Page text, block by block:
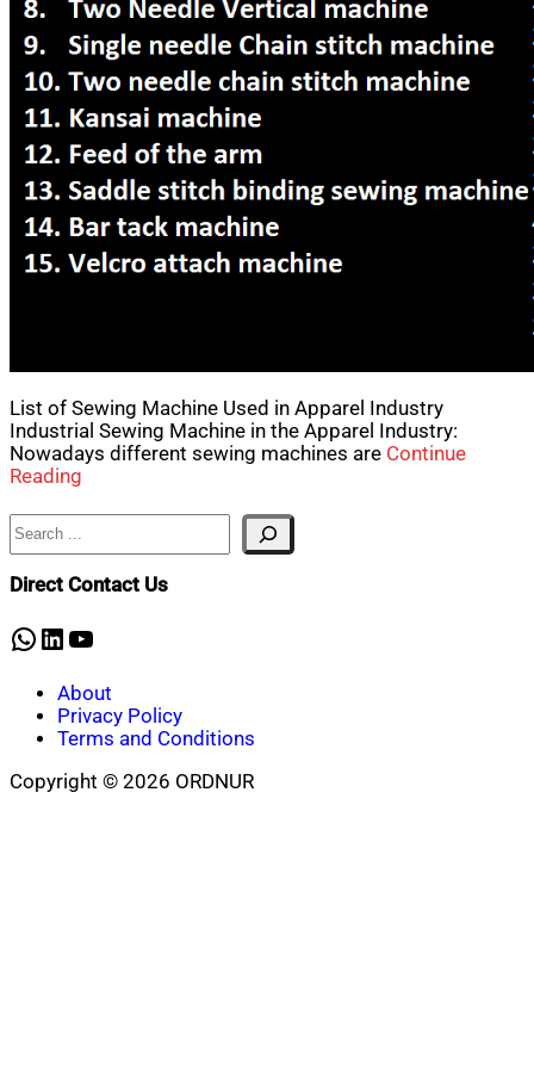
List of Sewing Machine Used in Apparel Industry
Industrial Sewing Machine in the Apparel Industry:
Nowadays different sewing machines are Continue
Reading
Search
Direct Contact Us
WhatsApp
LinkedIn
YouTube
About
Privacy Policy
Terms and Conditions
Copyright © 2026 ORDNUR